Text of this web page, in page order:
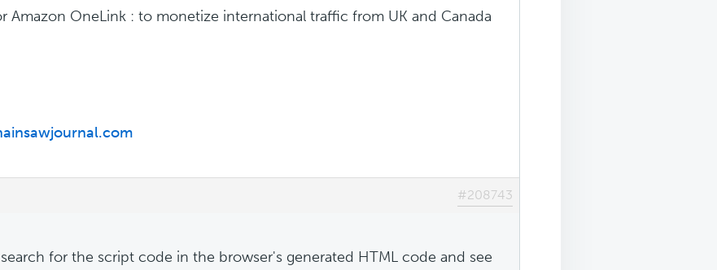
Amazon OneLink : to monetize international traffic from UK and Canada
#208743
for the script code in the browser's generated HTML code and see